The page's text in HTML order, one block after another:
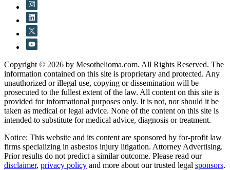
Copyright © 2026 by Mesothelioma.com. All Rights Reserved. The
information contained on this site is proprietary and protected. Any
unauthorized or illegal use, copying or dissemination will be
prosecuted to the fullest extent of the law. All content on this site is
provided for informational purposes only. It is not, nor should it be
taken as medical or legal advice. None of the content on this site is
intended to substitute for medical advice, diagnosis or treatment.
Notice: This website and its content are sponsored by for-profit law
firms specializing in asbestos injury litigation. Attorney Advertising.
Prior results do not predict a similar outcome. Please read our
disclaimer, privacy policy and more about our trusted legal sponsors.